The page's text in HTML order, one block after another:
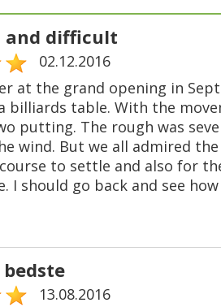
and difficult
02.12.2016
at the grand opening in
billiards table. With the
putting. The rough was
wind. But we all admired
to settle and also for
I should go back and see how
13.08.2016